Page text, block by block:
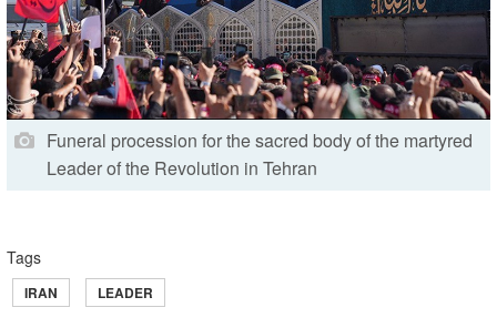
Funeral procession for the sacred body of the martyred
Leader of the Revolution in Tehran
Tags
IRAN LEADER